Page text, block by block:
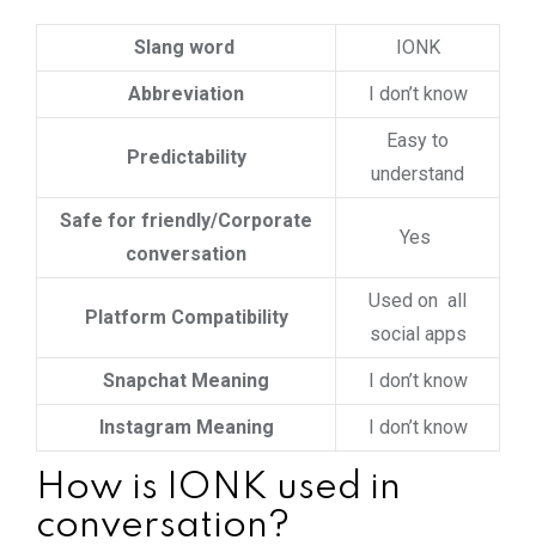
Slang word IONK
Abbreviation I don’t know
Predictability
Easy to
understand
Safe for friendly/Corporate
conversation
Yes
Platform Compatibility
Used on all
social apps
Snapchat Meaning I don’t know
Instagram Meaning I don’t know
How is IONK used in
conversation?